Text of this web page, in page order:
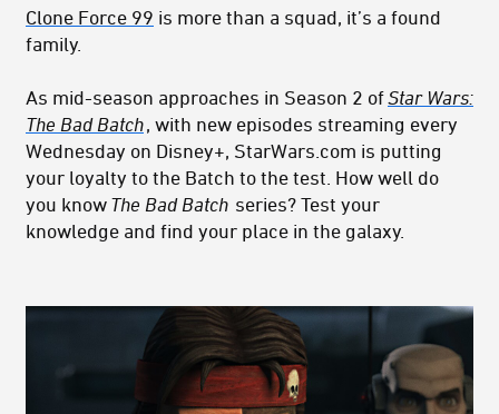
Clone Force 99 is more than a squad, it’s a found
family.
As mid-season approaches in Season 2 ofStar Wars:
The Bad Batch, with new episodes streaming every
Wednesday on Disney+, StarWars.com is putting
your loyalty to the Batch to the test. How well do
you know The Bad Batch series? Test your
knowledge and find your place in the galaxy.